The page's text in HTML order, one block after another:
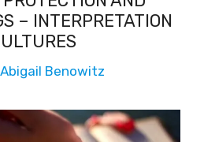
– INTERPRETATION
Abigail Benowitz